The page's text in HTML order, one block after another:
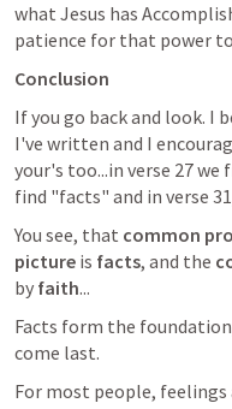
what Jesus has
patience for that power
Conclusion
If you go back and look. I
I've written and I
your's too...in verse 27 we
find "facts" and in verse
You see, that common
picture is facts, and the
by faith...
Facts form the
come last.
For most people,